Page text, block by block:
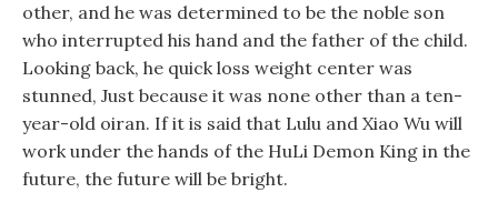
other, and he was determined to be the noble son
who interrupted his hand and the father of the child.
Looking back, he quick loss weight center was
stunned, Just because it was none other than a ten-
year-old oiran. If it is said that Lulu and Xiao Wu will
work under the hands of the HuLi Demon King in the
future, the future will be bright.